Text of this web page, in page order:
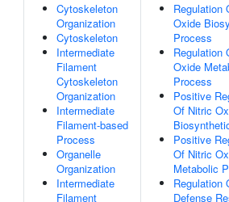
Cytoskeleton
Organization
Cytoskeleton
Intermediate
Filament
Cytoskeleton
Organization
Intermediate
Filament-based
Process
Organelle
Organization
Intermediate
Filament
Regulation
Oxide
Process
Regulation
Oxide
Process
Positive
Of Nitric
Positive
Of Nitric
Metabolic
Regulation
Defense